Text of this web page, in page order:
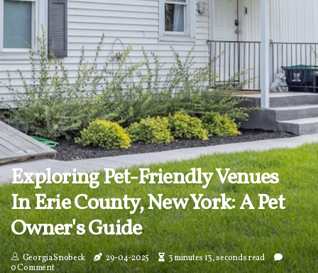
Exploring Pet-Friendly Venues
In Erie County, New York: A Pet
Owner's Guide
Georgia Snobeck 29-04-2025
3 minutes 13, seconds read
0 Comment